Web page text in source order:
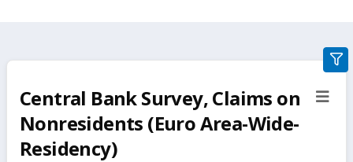
Central Bank Survey, Claims on
Nonresidents (Euro Area-Wide-
Residency)